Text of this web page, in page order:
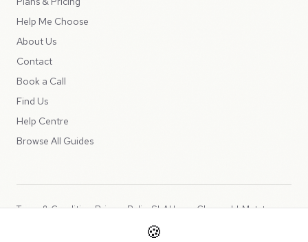
Help Me Choose
About Us
Contact
Book a Call
Find Us
Help Centre
Browse All Guides
Terms & ConditionsPrivacy PolicySLAUsage ChargesLLMs.txt
🍪